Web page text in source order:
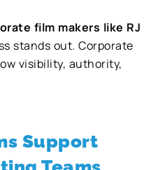
film makers like RJ
stands out. Corporate
visibility, authority,
Support